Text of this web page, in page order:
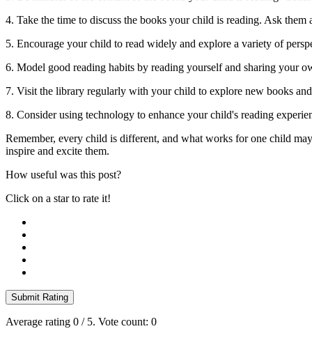
4. Take the time to discuss the books your child is reading. Ask
5. Encourage your child to read widely and explore a variety of
6. Model good reading habits by reading yourself and sharing your
7. Visit the library regularly with your child to explore new books
8. Consider using technology to enhance your child's reading
Remember, every child is different, and what works for one child
inspire and excite them.
How useful was this post?
Click on a star to rate it!
Submit Rating
Average rating 0 / 5. Vote count: 0